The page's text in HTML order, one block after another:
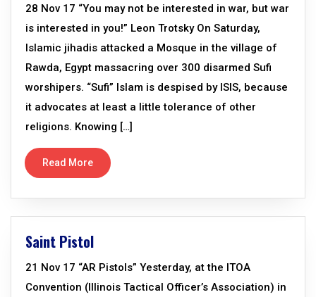
28 Nov 17 “You may not be interested in war, but war
is interested in you!” Leon Trotsky On Saturday,
Islamic jihadis attacked a Mosque in the village of
Rawda, Egypt massacring over 300 disarmed Sufi
worshipers. “Sufi” Islam is despised by ISIS, because
it advocates at least a little tolerance of other
religions. Knowing […]
Read More
Saint Pistol
21 Nov 17 “AR Pistols” Yesterday, at the ITOA
Convention (Illinois Tactical Officer’s Association) in